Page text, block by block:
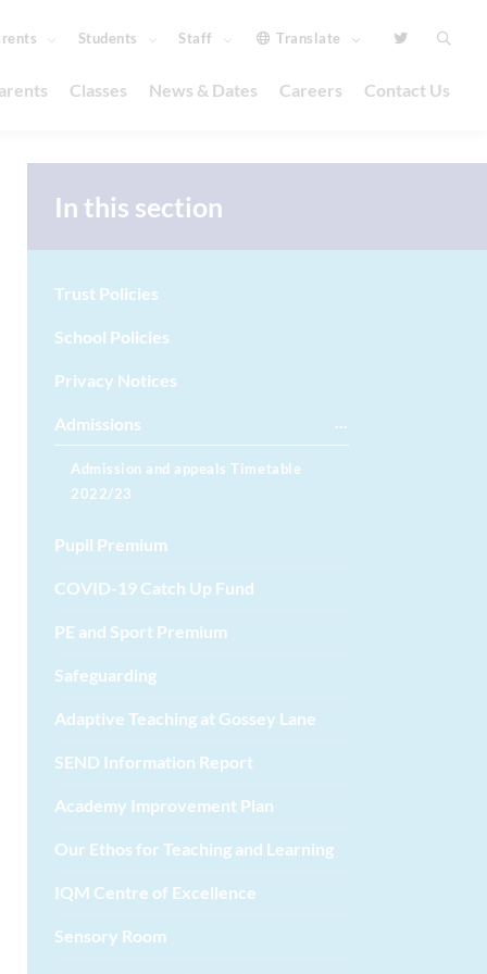
Students Staff Translate
Classes News & Dates Careers Contact Us
In this section
Trust Policies
School Policies
Privacy Notices
Admissions
Admission and appeals Timetable
2022/23
Pupil Premium
COVID-19 Catch Up Fund
PE and Sport Premium
Safeguarding
Adaptive Teaching at Gossey Lane
SEND Information Report
Academy Improvement Plan
Our Ethos for Teaching and Learning
IQM Centre of Excellence
Sensory Room